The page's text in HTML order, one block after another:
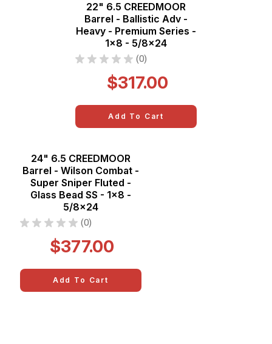
22" 6.5 CREEDMOOR
Barrel - Ballistic Adv -
Heavy - Premium Series -
1x8 - 5/8x24
★ ★ ★ ★ ★ 0
0
$317.00
Add To Cart
24" 6.5 CREEDMOOR
Barrel - Wilson Combat -
Super Sniper Fluted -
Glass Bead SS - 1x8 -
5/8x24
★ ★ ★ ★ ★ 0
0
$377.00
Add To Cart